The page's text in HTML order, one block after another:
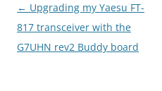
Post
navigation
← Upgrading my Yaesu FT-
817 transceiver with the
G7UHN rev2 Buddy board